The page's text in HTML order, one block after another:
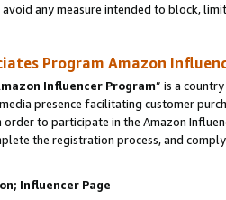
any measure intended to block,
Program Amazon
Influencer Program” is a
presence facilitating customer
order to participate in the Amazon
the registration process, and
Influencer Page